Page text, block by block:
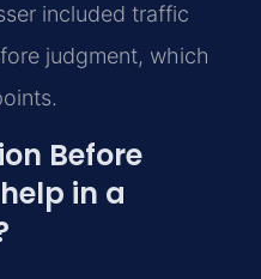
included traffic
judgment, which
Before
in a